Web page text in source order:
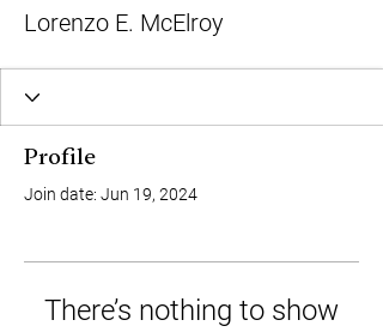
Lorenzo E. McElroy
Profile
Join date: Jun 19, 2024
There’s nothing to show